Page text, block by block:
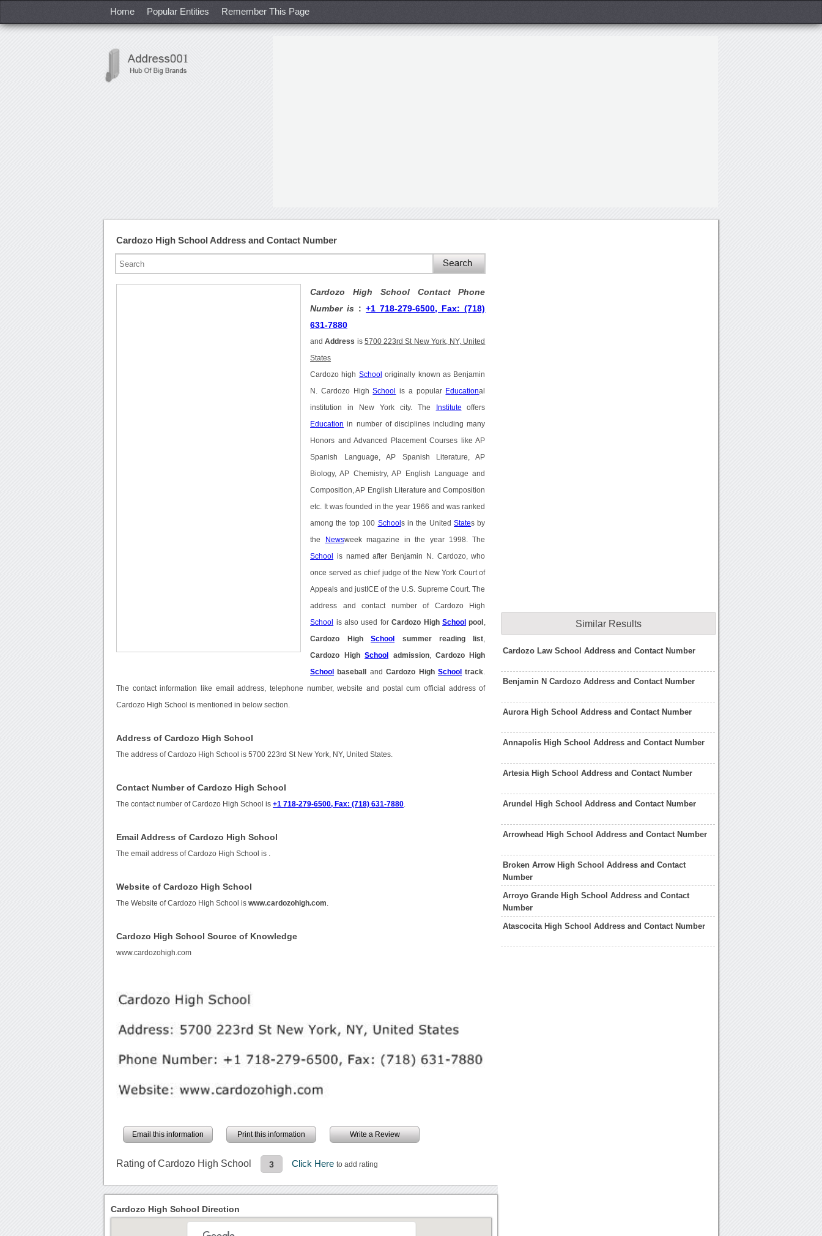
Home Popular Entities Remember This Page
Cardozo High School Address and Contact Number
Cardozo High School Contact Phone
Number is :+1 718-279-6500, Fax: (718)
631-7880
andAddress is 5700 223rd St New York, NY, United
States
Cardozo high School originally known as Benjamin
N. Cardozo HighSchool is a popular Educational
institution in New York city. The Institute offers
Education in number of disciplines including many
Honors and Advanced Placement Courses like AP
Spanish Language, AP Spanish Literature, AP
Biology, AP Chemistry, AP English Language and
Composition, AP English Literature and Composition
etc. It was founded in the year 1966 and was ranked
among the top 100 School s in the UnitedStates by
the Newsweek magazine in the year 1998. The
School is named after Benjamin N. Cardozo, who
once served as chief judge of the New York Court of
Appeals and justICE of the U.S. Supreme Court. The
address and contact number of Cardozo High
School is also used forCardozo HighSchool pool
Cardozo HighSchool summer reading list
Cardozo HighSchool admission,Cardozo High
School baseball andCardozo HighSchool track
The contact information like email address, telephone number, website and postal cum official address of
Cardozo High School is mentioned in below section.
Address of Cardozo High School
The address of Cardozo High School is 5700 223rd St New York, NY, United States.
Contact Number of Cardozo High School
The contact number of Cardozo High School is+1 718-279-6500, Fax: (718) 631-7880
Email Address of Cardozo High School
The email address of Cardozo High School is
Website of Cardozo High School
The Website of Cardozo High School iswww.cardozohigh.com
Cardozo High School Source of Knowledge
www.cardozohigh.com
Email this information Print this information Write a Review
Rating of Cardozo High School 3 Click Hereto add rating
Similar Results
Cardozo Law School Address and Contact Number
Benjamin N Cardozo Address and Contact Number
Aurora High School Address and Contact Number
Annapolis High School Address and Contact Number
Artesia High School Address and Contact Number
Arundel High School Address and Contact Number
Arrowhead High School Address and Contact Number
Broken Arrow High School Address and Contact
Number
Arroyo Grande High School Address and Contact
Number
Atascocita High School Address and Contact Number
Cardozo High School Direction